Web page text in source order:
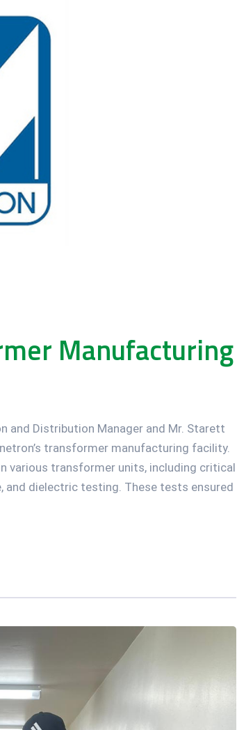
Manufacturing
and Distribution Manager and Mr. Starett
transformer manufacturing facility.
various transformer units, including critical
and dielectric testing. These tests ensured